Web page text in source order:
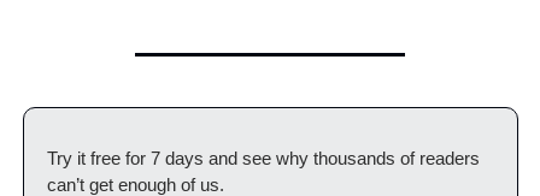
Try it free for 7 days and see why thousands of readers
can’t get enough of us.